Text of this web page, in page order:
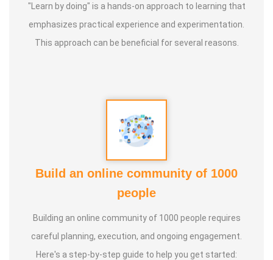
"Learn by doing" is a hands-on approach to learning that
emphasizes practical experience and experimentation.
This approach can be beneficial for several reasons.
Build an online community of 1000
people
Building an online community of 1000 people requires
careful planning, execution, and ongoing engagement.
Here's a step-by-step guide to help you get started: